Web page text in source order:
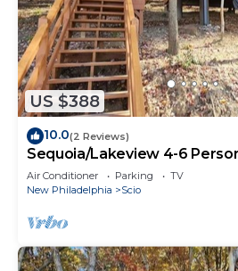
US $388
10.0(2 Reviews)
Sequoia/Lakeview 4-6
Air Conditioner Parking
TV
New Philadelphia
Scio